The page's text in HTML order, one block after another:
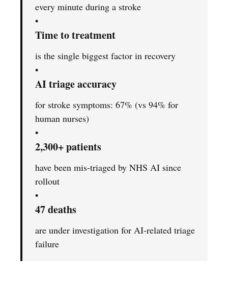
every minute during a stroke
•
Time to treatment
is the single biggest factor in recovery
•
AI triage accuracy
for stroke symptoms: 67% (vs 94% for
human nurses)
•
2,300+ patients
have been mis-triaged by NHS AI since
rollout
•
47 deaths
are under investigation for AI-related triage
failure